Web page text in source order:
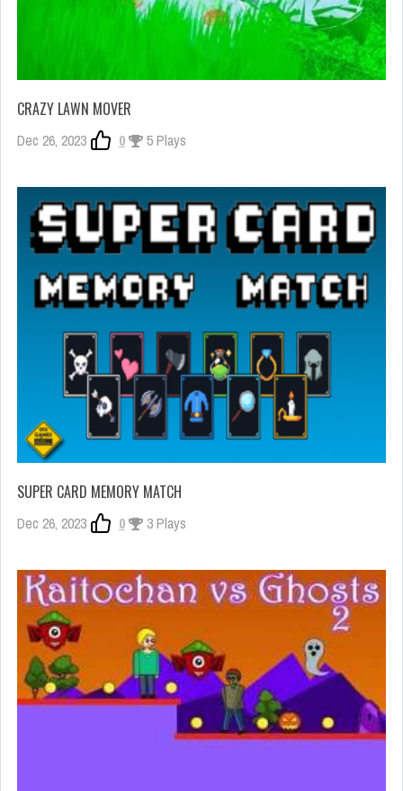
CRAZY LAWN MOVER
Dec 26, 2023 0 5 Plays
SUPER CARD MEMORY MATCH
Dec 26, 2023 0 3 Plays